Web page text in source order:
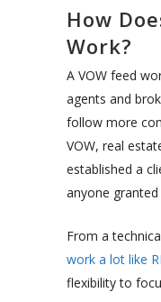
How
Work?
A VOW feed
agents and
follow more
VOW, real
established a
anyone granted
From a
work a lot like
flexibility to